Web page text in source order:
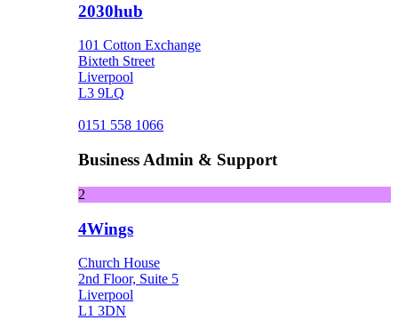
2030hub
101 Cotton Exchange
Bixteth Street
Liverpool
L3 9LQ
0151 558 1066
Business Admin & Support
2
4Wings
Church House
2nd Floor, Suite 5
Liverpool
L1 3DN